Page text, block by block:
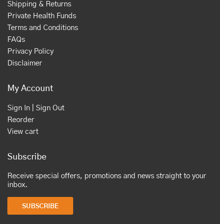
Shipping & Returns
Private Health Funds
Terms and Conditions
FAQs
Privacy Policy
Disclaimer
My Account
Sign In | Sign Out
Reorder
View cart
Subscribe
Receive special offers, promotions and news straight to your
inbox.
SUBSCRIBE